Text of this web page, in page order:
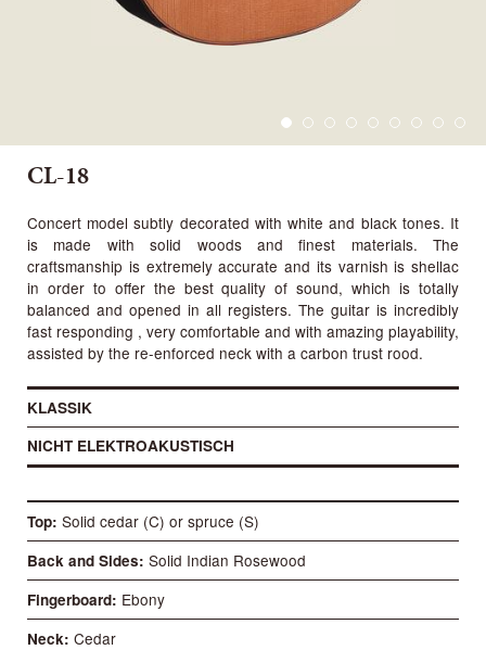
CL-18
Concert model subtly decorated with white and black tones. It
is made with solid woods and finest materials. The
craftsmanship is extremely accurate and its varnish is shellac
in order to offer the best quality of sound, which is totally
balanced and opened in all registers. The guitar is incredibly
fast responding , very comfortable and with amazing playability,
assisted by the re-enforced neck with a carbon trust rood.
KLASSIK
NICHT ELEKTROAKUSTISCH
Top Solid cedar (C) or spruce (S)
Back and Sides Solid Indian Rosewood
Fingerboard Ebony
Neck Cedar